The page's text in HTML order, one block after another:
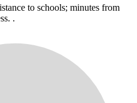
to schools; minutes from
.